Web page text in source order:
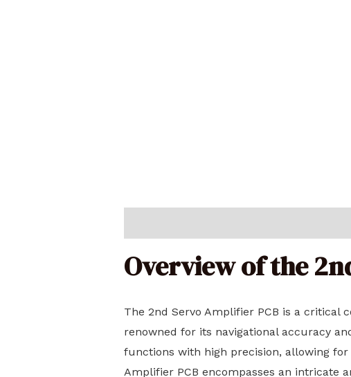
Overview of the
The 2nd Servo Amplifier PCB is a critical
renowned for its navigational accuracy
functions with high precision, allowing
Amplifier PCB encompasses an